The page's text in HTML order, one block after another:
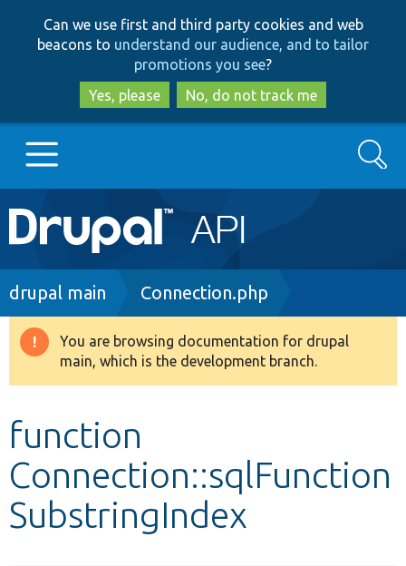
to
main
content
to
search
Can we use first and third party cookies and web
beacons to understand our audience, and to tailor
promotions you see?
Yes, please
No, do not track me
Main
navigation
Go to Drupal.org
Drupal 8+
Develop for Drupal
Search
Breadcrumb
drupal main Connection.php
Warning
message
You are browsing documentation for drupal
main, which is the development branch.
function
Connection::sqlFunction
SubstringIndex